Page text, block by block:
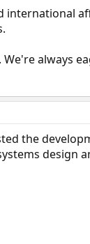
international
always
the
design